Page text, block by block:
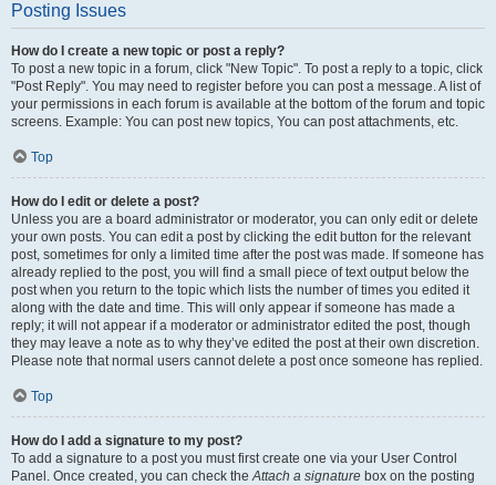
Posting Issues
How do I create a new topic or post a reply?
To post a new topic in a forum, click "New Topic". To post a reply to a topic, click
"Post Reply". You may need to register before you can post a message. A list of
your permissions in each forum is available at the bottom of the forum and topic
screens. Example: You can post new topics, You can post attachments, etc.
Top
How do I edit or delete a post?
Unless you are a board administrator or moderator, you can only edit or delete
your own posts. You can edit a post by clicking the edit button for the relevant
post, sometimes for only a limited time after the post was made. If someone has
already replied to the post, you will find a small piece of text output below the
post when you return to the topic which lists the number of times you edited it
along with the date and time. This will only appear if someone has made a
reply; it will not appear if a moderator or administrator edited the post, though
they may leave a note as to why they’ve edited the post at their own discretion.
Please note that normal users cannot delete a post once someone has replied.
Top
How do I add a signature to my post?
To add a signature to a post you must first create one via your User Control
Panel. Once created, you can check theAttach a signature box on the posting